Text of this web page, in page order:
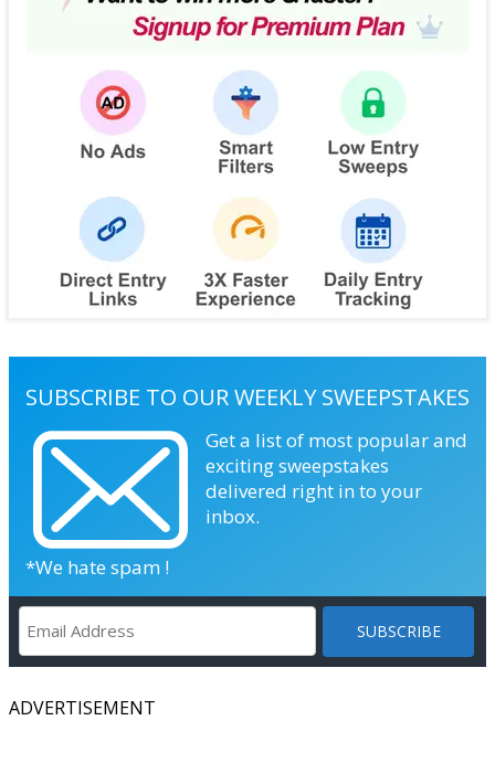
SUBSCRIBE TO OUR WEEKLY SWEEPSTAKES
Get a list of most popular and
exciting sweepstakes
delivered right in to your
inbox.
*We hate spam !
ADVERTISEMENT